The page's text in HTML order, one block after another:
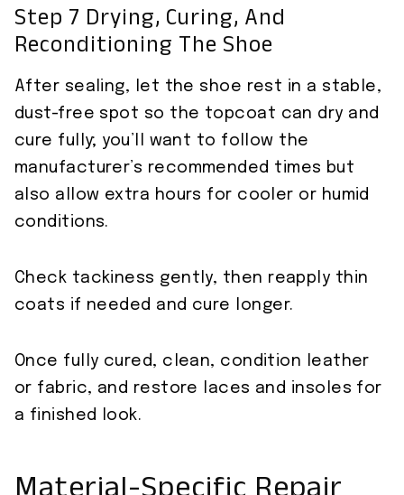
Step 7 Drying, Curing, And
Reconditioning The Shoe
After sealing, let the shoe rest in a stable,
dust-free spot so the topcoat can dry and
cure fully; you’ll want to follow the
manufacturer’s recommended times but
also allow extra hours for cooler or humid
conditions.
Check tackiness gently, then reapply thin
coats if needed and cure longer.
Once fully cured, clean, condition leather
or fabric, and restore laces and insoles for
a finished look.